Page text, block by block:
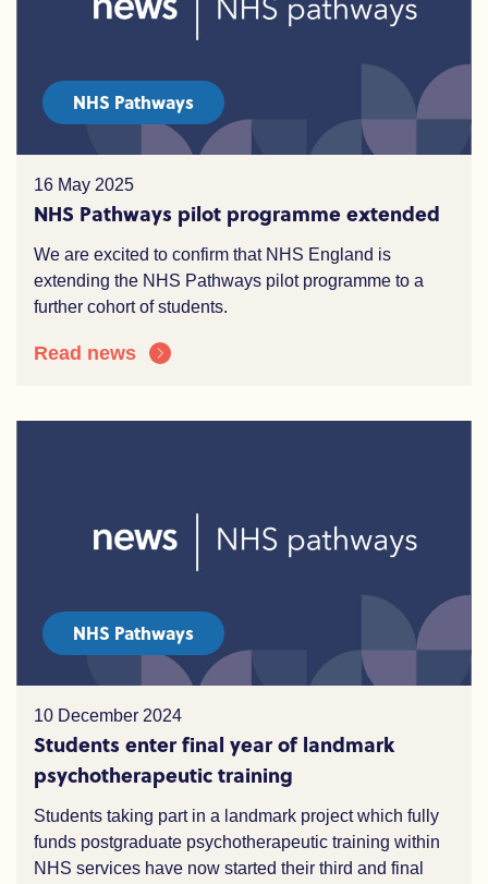
NHS Pathways
16 May 2025
NHS Pathways pilot programme extended
We are excited to confirm that NHS England is
extending the NHS Pathways pilot programme to a
further cohort of students.
Read news
NHS Pathways
10 December 2024
Students enter final year of landmark
psychotherapeutic training
Students taking part in a landmark project which fully
funds postgraduate psychotherapeutic training within
NHS services have now started their third and final